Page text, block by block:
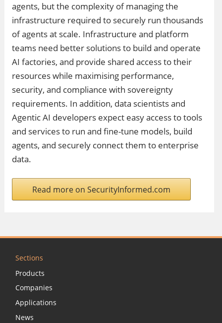
agents, but the complexity of managing the
infrastructure required to securely run thousands
of agents at scale. Infrastructure and platform
teams need better solutions to build and operate
AI factories, and provide shared access to their
resources while maximising performance,
security, and compliance with sovereignty
requirements. In addition, data scientists and
Agentic AI developers expect easy access to tools
and services to run and fine-tune models, build
agents, and securely connect them to enterprise
data.
Read more on SecurityInformed.com
Sections
Products
Companies
Applications
News